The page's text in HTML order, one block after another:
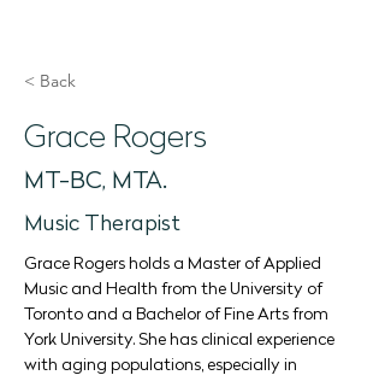
< Back
Grace Rogers
MT-BC, MTA.
Music Therapist
Grace Rogers holds a Master of Applied
Music and Health from the University of
Toronto and a Bachelor of Fine Arts from
York University. She has clinical experience
with aging populations, especially in